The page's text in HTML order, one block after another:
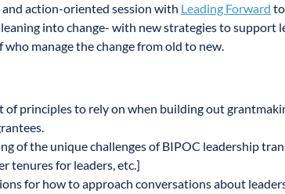
action-oriented session with Leading Forward
into change- with new strategies to support
manage the change from old to new.
of principles to rely on when building out
of the unique challenges of BIPOC leadership
tenures for leaders, etc.]
for how to approach conversations about